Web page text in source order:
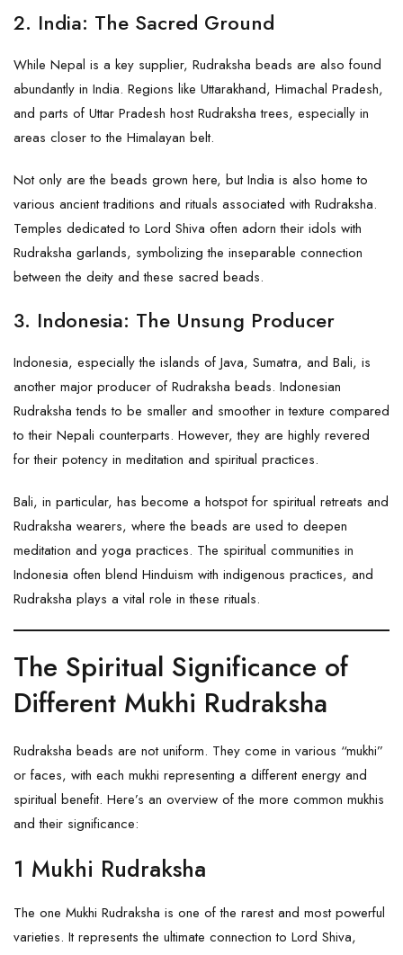
2. India: The Sacred Ground
While Nepal is a key supplier, Rudraksha beads are also found
abundantly in India. Regions like Uttarakhand, Himachal Pradesh,
and parts of Uttar Pradesh host Rudraksha trees, especially in
areas closer to the Himalayan belt.
Not only are the beads grown here, but India is also home to
various ancient traditions and rituals associated with Rudraksha.
Temples dedicated to Lord Shiva often adorn their idols with
Rudraksha garlands, symbolizing the inseparable connection
between the deity and these sacred beads.
3. Indonesia: The Unsung Producer
Indonesia, especially the islands of Java, Sumatra, and Bali, is
another major producer of Rudraksha beads. Indonesian
Rudraksha tends to be smaller and smoother in texture compared
to their Nepali counterparts. However, they are highly revered
for their potency in meditation and spiritual practices.
Bali, in particular, has become a hotspot for spiritual retreats and
Rudraksha wearers, where the beads are used to deepen
meditation and yoga practices. The spiritual communities in
Indonesia often blend Hinduism with indigenous practices, and
Rudraksha plays a vital role in these rituals.
The Spiritual Significance of
Different Mukhi Rudraksha
Rudraksha beads are not uniform. They come in various “mukhi”
or faces, with each mukhi representing a different energy and
spiritual benefit. Here’s an overview of the more common mukhis
and their significance:
1 Mukhi Rudraksha
The one Mukhi Rudraksha is one of the rarest and most powerful
varieties. It represents the ultimate connection to Lord Shiva,